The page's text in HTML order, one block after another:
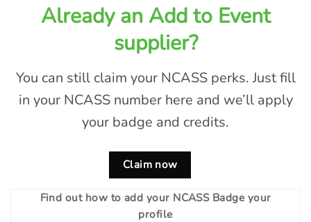
Already an Add to Event
supplier?
You can still claim your NCASS perks. Just fill
in your NCASS number here and we’ll apply
your badge and credits.
Claim now
Find out how to add your NCASS Badge your
profile